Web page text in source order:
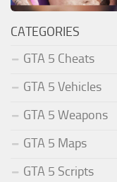
CATEGORIES
GTA 5 Cheats
GTA 5 Vehicles
GTA 5 Weapons
GTA 5 Maps
GTA 5 Scripts